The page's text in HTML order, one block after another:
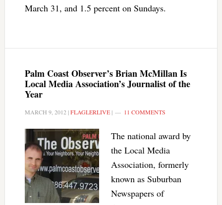
March 31, and 1.5 percent on Sundays.
Palm Coast Observer’s Brian McMillan Is
Local Media Association’s Journalist of the
Year
MARCH 9, 2012 |FLAGLERLIVE| 11 COMMENTS
The national award by
the Local Media
Association, formerly
known as Suburban
Newspapers of